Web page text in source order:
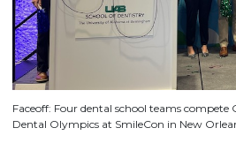
Faceoff: Four dental school teams
Dental Olympics at SmileCon in New